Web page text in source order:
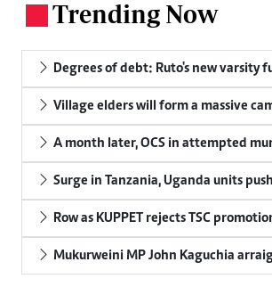
Trending Now
Degrees of debt: Ruto's new
Village elders will form a massive
A month later, OCS in attempted
Surge in Tanzania, Uganda units
Row as KUPPET rejects TSC
Mukurweini MP John Kaguchia